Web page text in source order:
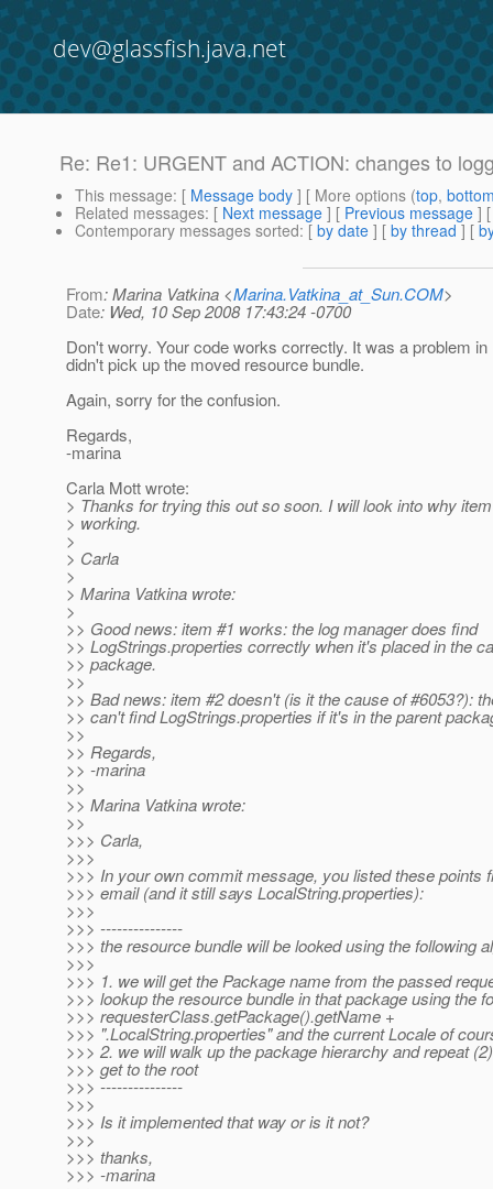
dev@glassfish.java.net
Re: Re1: URGENT and ACTION: changes to
This message: [ Message body ] [ More options (top,
Related messages: [ Next message ] [ Previous message ]
Contemporary messages sorted: [ by date ] [ by thread ] [
From: Marina Vatkina <Marina.Vatkina_at_Sun.COM>
Date: Wed, 10 Sep 2008 17:43:24 -0700
Don't worry. Your code works correctly. It was a problem
didn't pick up the moved resource bundle.
Again, sorry for the confusion.
Regards,
-marina
Carla Mott wrote:
> Thanks for trying this out so soon. I will look into why
> working.
>
> Carla
>
> Marina Vatkina wrote:
>
>> Good news: item #1 works: the log manager does find
>> LogStrings.properties correctly when it's placed in the
>> package.
>>
>> Bad news: item #2 doesn't (is it the cause of #6053?):
>> can't find LogStrings.properties if it's in the parent
>>
>> Regards,
>> -marina
>>
>> Marina Vatkina wrote:
>>
>>> Carla,
>>>
>>> In your own commit message, you listed these points
>>> email (and it still says LocalString.properties):
>>>
>>> ---------------
>>> the resource bundle will be looked using the following
>>>
>>> 1. we will get the Package name from the passed
>>> lookup the resource bundle in that package using the
>>> requesterClass.getPackage().getName +
>>> ".LocalString.properties" and the current Locale of
>>> 2. we will walk up the package hierarchy and repeat
>>> get to the root
>>> ---------------
>>>
>>> Is it implemented that way or is it not?
>>>
>>> thanks,
>>> -marina